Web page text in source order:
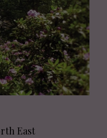
East